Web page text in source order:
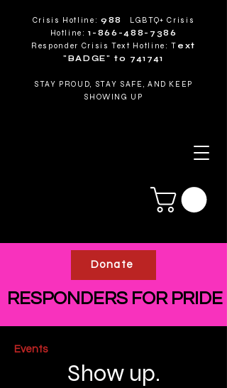
Crisis Hotline:988
LGBTQ+ Crisis
Hotline:1-866-488-7386
Responder Crisis Text Hotline: T ext
"BADGE" to 741741
STAY PROUD, STAY SAFE, AND KEEP
SHOWING UP
Donate
RESPONDERS FOR PRIDE
Events
Show up.